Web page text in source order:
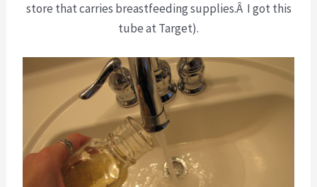
store that carries breastfeeding supplies.Â I got this
tube at Target).